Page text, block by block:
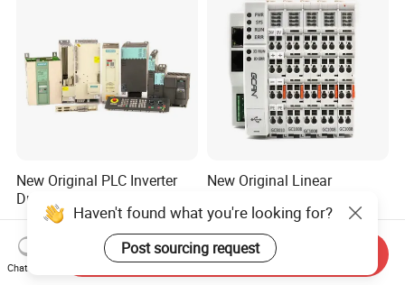
New Original PLC Inverter
Driver Frequency Converter
6SL3120-1te23-0AA4
6SL3224-0be24-0ua0
6SL3120-1te23-0AA3
6SL3130-1te22-Oaa0
US$289.00-895.00
New Original Linear
Program Automatic Control
China Factory
Programmable Logic
Controller PLC with CE
US$247.00
Haven't found what you're looking for?
Post sourcing request
Chat Now
Send Inquiry